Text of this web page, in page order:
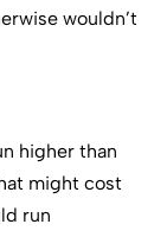
wouldn’t
higher than
might cost
run